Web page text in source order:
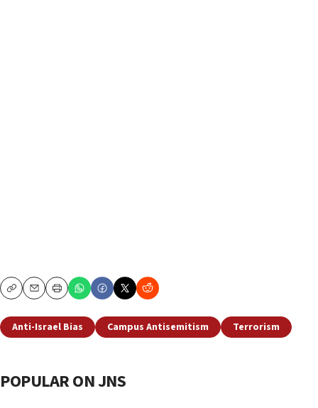
CopyEmailPrint
Anti-Israel Bias Campus Antisemitism Terrorism
POPULAR ON JNS